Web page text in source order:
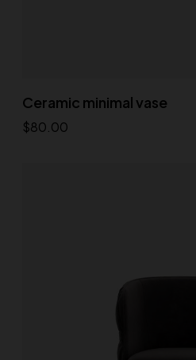
Ceramic minimal vase
$80.00